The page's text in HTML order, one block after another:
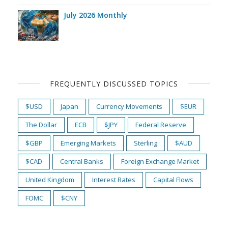
July 2026 Monthly
FREQUENTLY DISCUSSED TOPICS
$USD Japan Currency Movements
$EUR
The Dollar
ECB $JPY
Federal Reserve
$GBP
Emerging Markets Sterling
$AUD
$CAD
Central Banks
Foreign Exchange Market
United Kingdom
Interest Rates
Capital Flows
FOMC
$CNY